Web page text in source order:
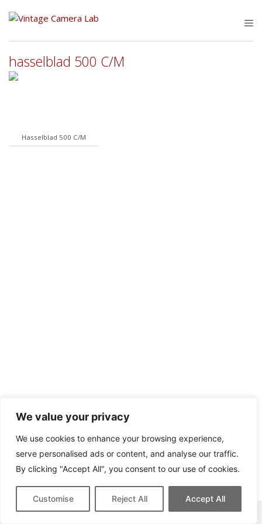
We value your privacy
We use cookies to enhance your browsing experience,
serve personalised ads or content, and analyse our traffic.
By clicking "Accept All", you consent to our use of cookies.
Customise Reject All Accept All
hasselblad 500 C/M
Hasselblad 500 C/M
This site contains affiliate links for which we may be compensated.